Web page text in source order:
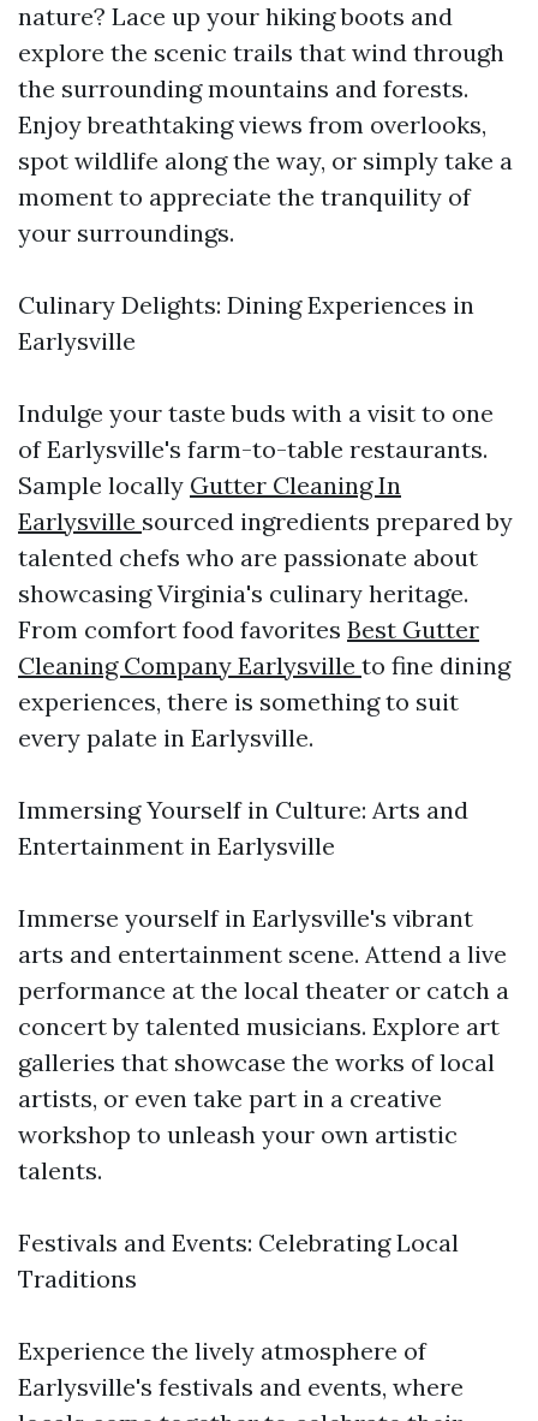
nature? Lace up your hiking boots and
explore the scenic trails that wind through
the surrounding mountains and forests.
Enjoy breathtaking views from overlooks,
spot wildlife along the way, or simply take a
moment to appreciate the tranquility of
your surroundings.
Culinary Delights: Dining Experiences in
Earlysville
Indulge your taste buds with a visit to one
of Earlysville's farm-to-table restaurants.
Sample locally Gutter Cleaning In
Earlysville sourced ingredients prepared by
talented chefs who are passionate about
showcasing Virginia's culinary heritage.
From comfort food favorites Best Gutter
Cleaning Company Earlysville to fine dining
experiences, there is something to suit
every palate in Earlysville.
Immersing Yourself in Culture: Arts and
Entertainment in Earlysville
Immerse yourself in Earlysville's vibrant
arts and entertainment scene. Attend a live
performance at the local theater or catch a
concert by talented musicians. Explore art
galleries that showcase the works of local
artists, or even take part in a creative
workshop to unleash your own artistic
talents.
Festivals and Events: Celebrating Local
Traditions
Experience the lively atmosphere of
Earlysville's festivals and events, where